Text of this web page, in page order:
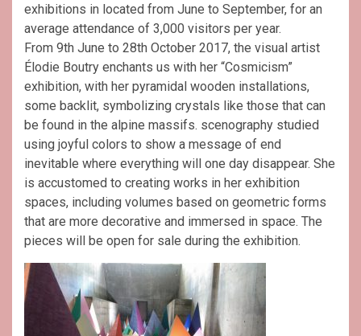
exhibitions in located from June to September, for an
average attendance of 3,000 visitors per year.
From 9th June to 28th October 2017, the visual artist
Élodie Boutry enchants us with her “Cosmicism”
exhibition, with her pyramidal wooden installations,
some backlit, symbolizing crystals like those that can
be found in the alpine massifs. scenography studied
using joyful colors to show a message of end
inevitable where everything will one day disappear. She
is accustomed to creating works in her exhibition
spaces, including volumes based on geometric forms
that are more decorative and immersed in space. The
pieces will be open for sale during the exhibition.